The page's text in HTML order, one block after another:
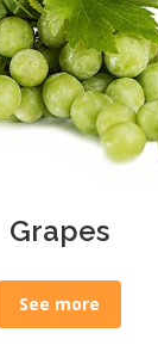
Grapes
See more